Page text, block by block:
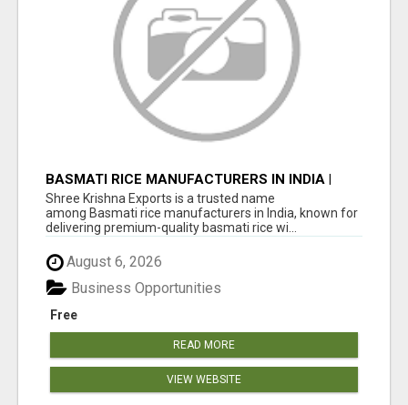
BASMATI RICE MANUFACTURERS IN INDIA |
SHREE KRISHNA EXPORTS
Shree Krishna Exports is a trusted name
among Basmati rice manufacturers in India, known for
delivering premium-quality basmati rice wi...
August 6, 2026
Free
Business Opportunities
READ MORE
VIEW WEBSITE